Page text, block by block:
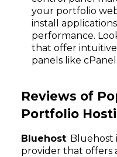
your portfolio
install
performance.
that offer
panels like
Reviews of
Portfolio
Bluehost: Bluehost
provider that offers